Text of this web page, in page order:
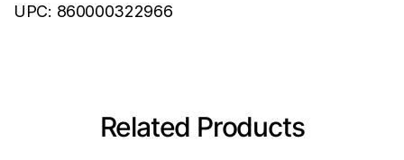
UPC: 860000322966
Related Products